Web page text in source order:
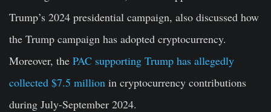
Trump’s 2024 presidential campaign, also discussed how
the Trump campaign has adopted cryptocurrency.
Moreover, the PAC supporting Trump has allegedly
collected $7.5 million in cryptocurrency contributions
during July-September 2024.